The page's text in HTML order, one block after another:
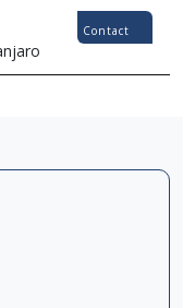
Listing
Contact